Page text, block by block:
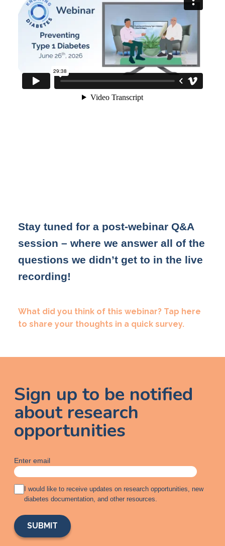
Stay tuned for a post-webinar Q&A
session – where we answer all of the
questions we didn’t get to in the live
recording!
What did you think of this webinar? Tap here
to share your thoughts in a quick survey.
Sign up to be notified
about research
opportunities
A
g
e
m
I would like to receive updates on research opportunities, new
diabetes documentation, and other resources.
Enter email